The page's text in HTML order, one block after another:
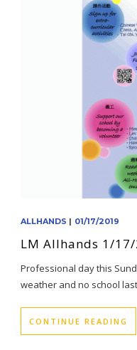
ALLHANDS | 01/17/2019
LM Allhands 1/
Professional day this
weather and no school
CONTINUE READING